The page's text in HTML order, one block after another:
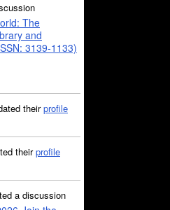
The
and
3139-1133)
theirprofile
theirprofile
a discussion